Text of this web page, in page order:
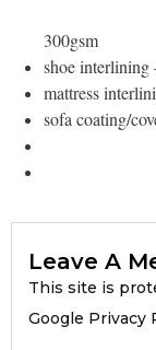
300gsm
shoe
mattress
sofa coating/
Leave A
This site is
Google Privacy